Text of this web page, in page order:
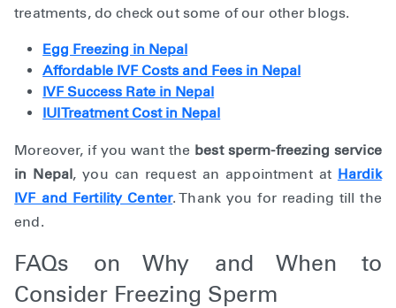
treatments, do check out some of our other blogs.
Egg Freezing in Nepal
Affordable IVF Costs and Fees in Nepal
IVF Success Rate in Nepal
IUI Treatment Cost in Nepal
Moreover, if you want the best sperm-freezing service
in Nepal, you can request an appointment at Hardik
IVF and Fertility Center. Thank you for reading till the
end.
FAQs on Why and When to
Consider Freezing Sperm